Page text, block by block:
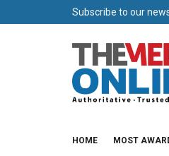
Subscribe to our
HOME MOST